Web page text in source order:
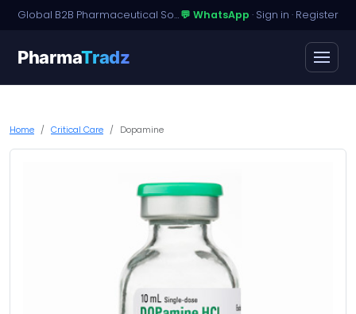
Global B2B Pharmaceutical Sourcing · Dossier Licensing · Named-Patient Access💬 WhatsApp · Sign in · Register
PharmaTradz
Home Critical Care Dopamine